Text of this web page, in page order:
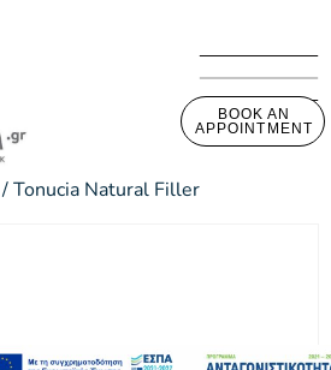
BOOK AN
APPOINTMENT
/ Tonucia Natural Filler